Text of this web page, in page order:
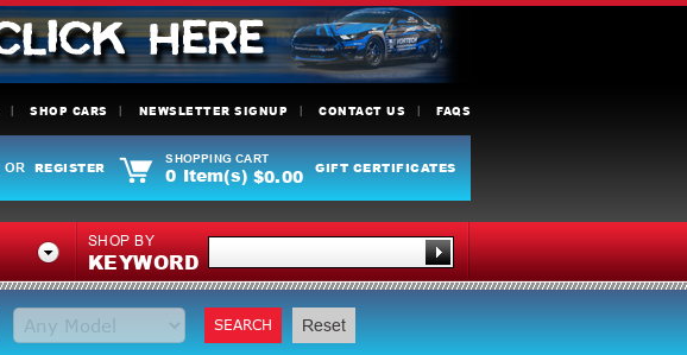
SHOP CARS NEWSLETTER SIGNUP CONTACT US FAQS
OR REGISTER
SHOPPING CART
0 Item(s) $0.00 GIFT CERTIFICATES
SHOP BY
KEYWORD
SEARCH Reset